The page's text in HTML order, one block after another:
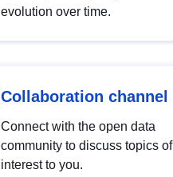
evolution over time.
Collaboration channel
Connect with the open data
community to discuss topics of
interest to you.